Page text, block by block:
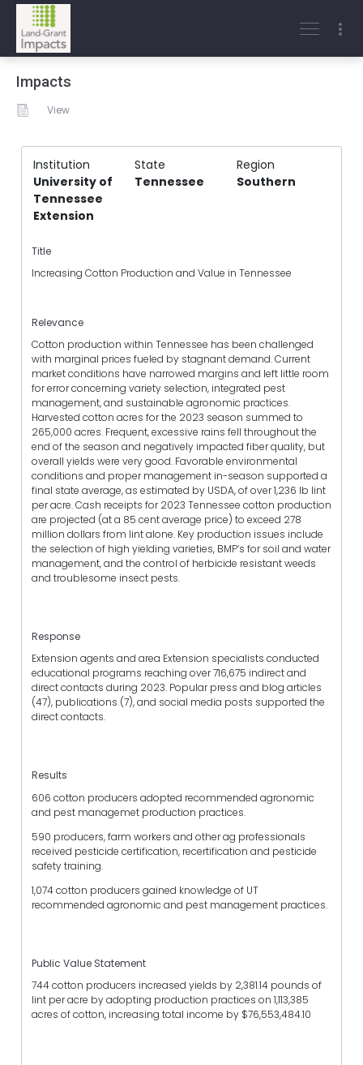
Impacts
View
Institution State
Region
University of
Tennessee
Extension
Tennessee Southern
Title
Increasing Cotton Production and Value in Tennessee
Relevance
Cotton production within Tennessee has been challenged
with marginal prices fueled by stagnant demand. Current
market conditions have narrowed margins and left little room
for error concerning variety selection, integrated pest
management, and sustainable agronomic practices.
Harvested cotton acres for the 2023 season summed to
265,000 acres. Frequent, excessive rains fell throughout the
end of the season and negatively impacted fiber quality, but
overall yields were very good. Favorable environmental
conditions and proper management in-season supported a
final state average, as estimated by USDA, of over 1,236 lb lint
per acre. Cash receipts for 2023 Tennessee cotton production
are projected (at a 85 cent average price) to exceed 278
million dollars from lint alone. Key production issues include
the selection of high yielding varieties, BMP’s for soil and water
management, and the control of herbicide resistant weeds
and troublesome insect pests.
Response
Extension agents and area Extension specialists conducted
educational programs reaching over 716,675 indirect and
direct contacts during 2023. Popular press and blog articles
(47), publications (7), and social media posts supported the
direct contacts.
Results
606 cotton producers adopted recommended agronomic
and pest managemet production practices.
590 producers, farm workers and other ag professionals
received pesticide certification, recertification and pesticide
safety training.
1,074 cotton producers gained knowledge of UT
recommended agronomic and pest management practices.
Public Value Statement
744 cotton producers increased yields by 2,381.14 pounds of
lint per acre by adopting production practices on 1,113,385
acres of cotton, increasing total income by $76,553,484.10